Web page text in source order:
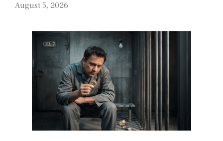
August 5, 2026